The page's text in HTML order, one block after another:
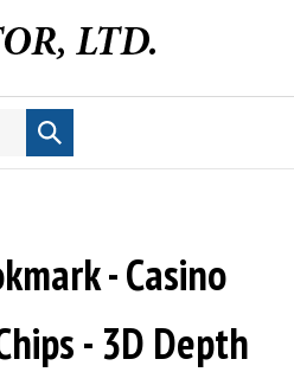
Submit
search
- Casino
- 3D Depth